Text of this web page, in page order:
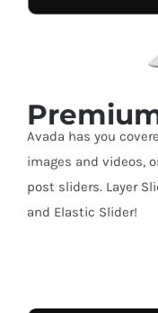
Avada has you
images and videos,
post sliders. Layer
and Elastic Slider!